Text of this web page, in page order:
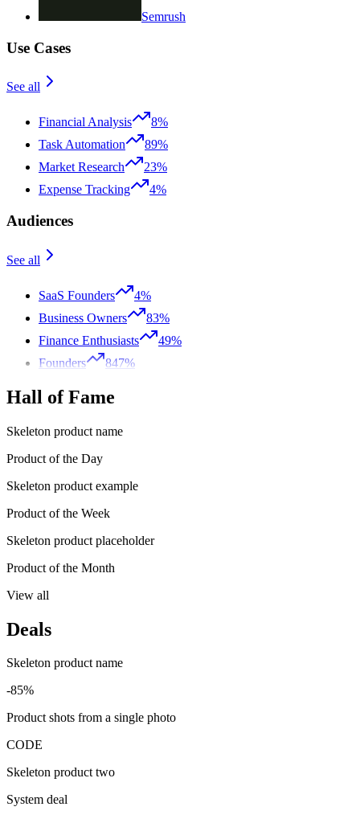
Semrush
Use Cases
See all
Financial Analysis
8%
Task Automation
89%
Market Research
23%
Expense Tracking
4%
Audiences
See all
SaaS Founders
4%
Business Owners
83%
Finance Enthusiasts
49%
Founders
847%
Hall of Fame
Skeleton product name
Product of the Day
Skeleton product example
Product of the Week
Skeleton product placeholder
Product of the Month
View all
Deals
Skeleton product name
-85%
Product shots from a single photo
CODE
Skeleton product two
System deal